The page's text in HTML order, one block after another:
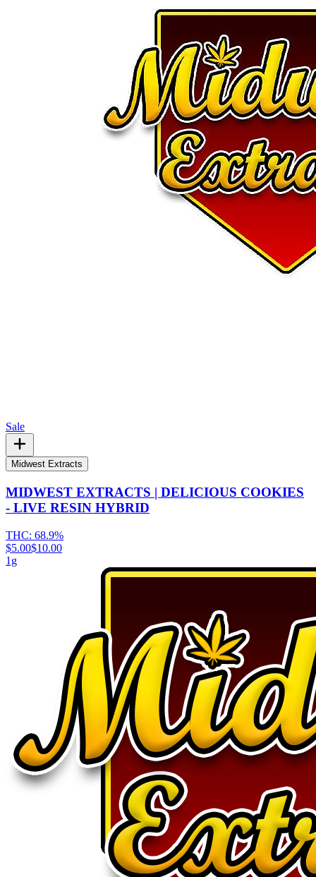
Sale
Midwest Extracts
MIDWEST EXTRACTS | DELICIOUS COOKIES
- LIVE RESIN HYBRID
THC: 68.9%
$5.00$10.00
1g